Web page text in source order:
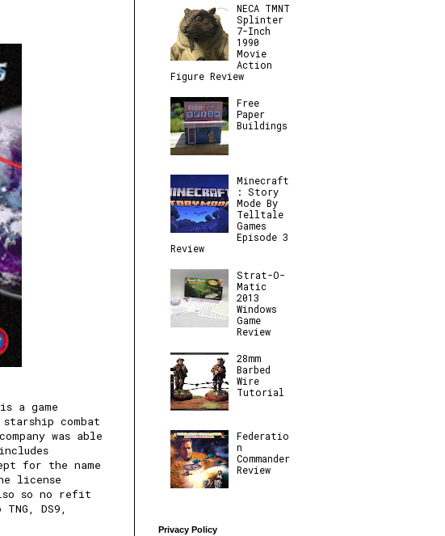
a game
combat
was able
for the name
license
so no refit
DS9,
NECA TMNT
Splinter
7-Inch
1990
Movie
Action
Figure Review
Free
Paper
Buildings
Minecraft
: Story
Mode By
Telltale
Games
Episode 3
Review
Strat-O-
Matic
2013
Windows
Game
Review
28mm
Barbed
Wire
Tutorial
Federatio
n
Commander
Review
Privacy Policy